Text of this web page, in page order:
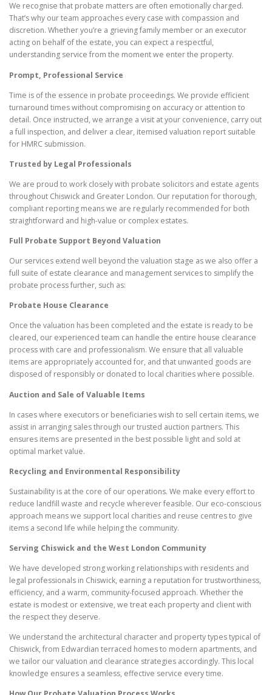
We recognise that probate matters are often emotionally charged.
That’s why our team approaches every case with compassion and
discretion. Whether you’re a grieving family member or an executor
acting on behalf of the estate, you can expect a respectful,
understanding service from the moment we enter the property.
Prompt, Professional Service
Time is of the essence in probate proceedings. We provide efficient
turnaround times without compromising on accuracy or attention to
detail. Once instructed, we arrange a visit at your convenience, carry out
a full inspection, and deliver a clear, itemised valuation report suitable
for HMRC submission.
Trusted by Legal Professionals
We are proud to work closely with probate solicitors and estate agents
throughout Chiswick and Greater London. Our reputation for thorough,
compliant reporting means we are regularly recommended for both
straightforward and high-value or complex estates.
Full Probate Support Beyond Valuation
Our services extend well beyond the valuation stage as we also offer a
full suite of estate clearance and management services to simplify the
probate process further, such as:
Probate House Clearance
Once the valuation has been completed and the estate is ready to be
cleared, our experienced team can handle the entire house clearance
process with care and professionalism. We ensure that all valuable
items are appropriately accounted for, and that unwanted goods are
disposed of responsibly or donated to local charities where possible.
Auction and Sale of Valuable Items
In cases where executors or beneficiaries wish to sell certain items, we
assist in arranging sales through our trusted auction partners. This
ensures items are presented in the best possible light and sold at
optimal market value.
Recycling and Environmental Responsibility
Sustainability is at the core of our operations. We make every effort to
reduce landfill waste and recycle wherever feasible. Our eco-conscious
approach means we support local charities and reuse centres to give
items a second life while helping the community.
Serving Chiswick and the West London Community
We have developed strong working relationships with residents and
legal professionals in Chiswick, earning a reputation for trustworthiness,
efficiency, and a warm, community-focused approach. Whether the
estate is modest or extensive, we treat each property and client with
the respect they deserve.
We understand the architectural character and property types typical of
Chiswick, from Edwardian terraced homes to modern apartments, and
we tailor our valuation and clearance strategies accordingly. This local
knowledge ensures a seamless, effective service every time.